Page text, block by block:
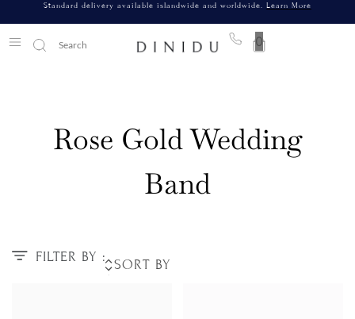
Standard delivery available islandwide and worldwide. Learn More
0
Rose Gold Wedding
Band
FILTER BY :